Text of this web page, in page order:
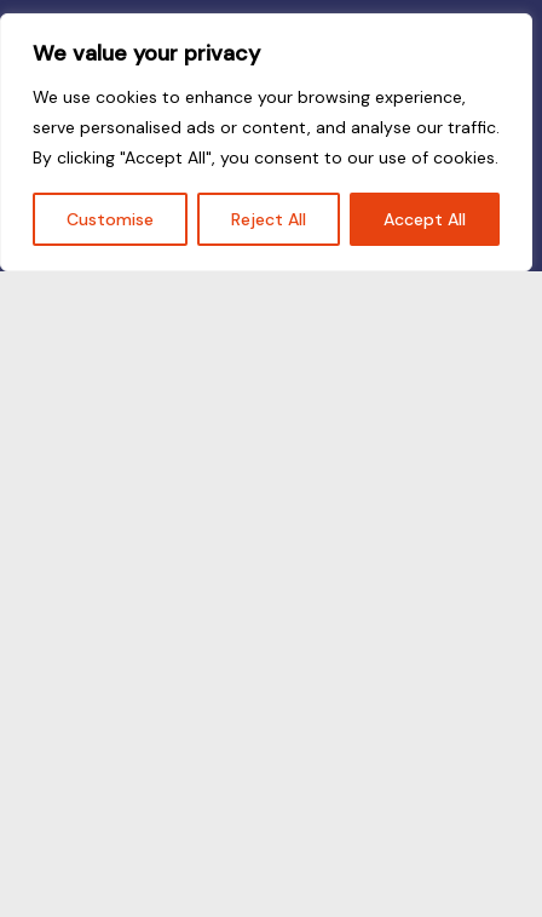
We value your privacy
We use cookies to enhance your browsing experience,
serve personalised ads or content, and analyse our traffic.
By clicking "Accept All", you consent to our use of cookies.
Customise Reject All Accept All